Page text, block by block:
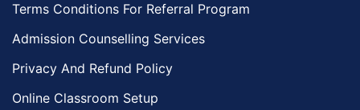
Terms Conditions For Referral Program
Admission Counselling Services
Privacy And Refund Policy
Online Classroom Setup